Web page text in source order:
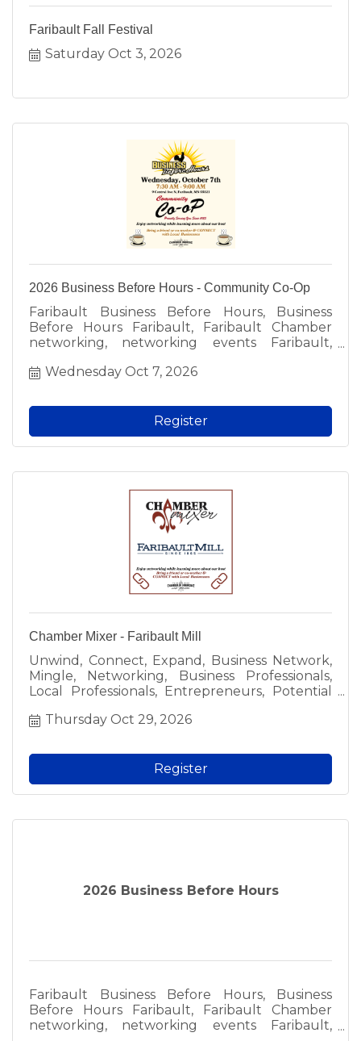
Faribault Fall Festival
Saturday Oct 3, 2026
2026 Business Before Hours - Community Co-Op
Faribault Business Before Hours, Business
Before Hours Faribault, Faribault Chamber
networking, networking events Faribault,
Faribault, local business networking, Faribault
Faribault Chamber of Commerce event, local
networking groups, fun networking Faribault,
morning networking Faribault, free admission
networking, business community events,
event, Faribault area business.
Wednesday Oct 7, 2026
Register
Chamber Mixer - Faribault Mill
Unwind, Connect, Expand, Business Network,
Mingle, Networking, Business Professionals,
Local Professionals, Entrepreneurs, Potential
Owners, Chamber Mixer, Faribault Chamber
Beverages, Casual Setting, After-Work
Routine, Laughter, Host, Faribault Area
Chamber of Commerce & Tourism, Grinney &
Davis Wealth Management, Free Admission,
Thursday Oct 29, 2026
Register
2026 Business Before Hours
Faribault Business Before Hours, Business
Before Hours Faribault, Faribault Chamber
networking, networking events Faribault,